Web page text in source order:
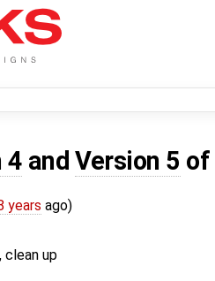
4 andVersion 5 of
years ago)
clean up